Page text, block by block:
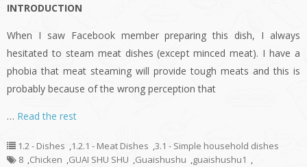
INTRODUCTION
When I saw Facebook member preparing this dish, I always
hesitated to steam meat dishes (except minced meat). I have a
phobia that meat steaming will provide tough meats and this is
probably because of the wrong perception that
… Read the rest
1.2 - Dishes ,1.2.1 - Meat Dishes ,3.1 - Simple household dishes
8 ,Chicken ,GUAI SHU SHU ,Guaishushu ,guaishushu1 ,